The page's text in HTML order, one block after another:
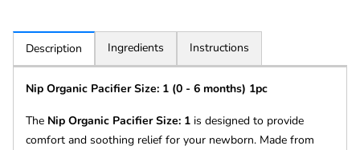
Description Ingredients Instructions
Nip Organic Pacifier Size: 1 (0 - 6 months) 1pc
The Nip Organic Pacifier Size: 1 is designed to provide
comfort and soothing relief for your newborn. Made from